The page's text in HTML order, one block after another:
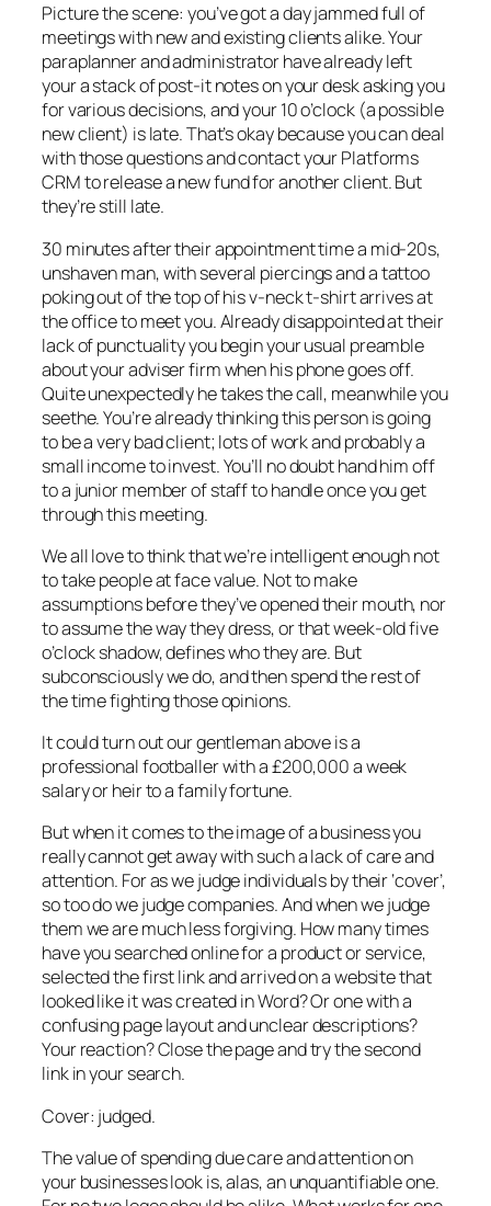
Picture the scene: you’ve got a day jammed full of
meetings with new and existing clients alike. Your
paraplanner and administrator have already left
your a stack of post-it notes on your desk asking you
for various decisions, and your 10 o’clock (a possible
new client) is late. That’s okay because you can deal
with those questions and contact your Platforms
CRM to release a new fund for another client. But
they’re still late.
30 minutes after their appointment time a mid-20s,
unshaven man, with several piercings and a tattoo
poking out of the top of his v-neck t-shirt arrives at
the office to meet you. Already disappointed at their
lack of punctuality you begin your usual preamble
about your adviser firm when his phone goes off.
Quite unexpectedly he takes the call, meanwhile you
seethe. You’re already thinking this person is going
to be a very bad client; lots of work and probably a
small income to invest. You’ll no doubt hand him off
to a junior member of staff to handle once you get
through this meeting.
We all love to think that we’re intelligent enough not
to take people at face value. Not to make
assumptions before they’ve opened their mouth, nor
to assume the way they dress, or that week-old five
o’clock shadow, defines who they are. But
subconsciously we do, and then spend the rest of
the time fighting those opinions.
It could turn out our gentleman above is a
professional footballer with a £200,000 a week
salary or heir to a family fortune.
But when it comes to the image of a business you
really cannot get away with such a lack of care and
attention. For as we judge individuals by their ‘cover’,
so too do we judge companies. And when we judge
them we are much less forgiving. How many times
have you searched online for a product or service,
selected the first link and arrived on a website that
looked like it was created in Word? Or one with a
confusing page layout and unclear descriptions?
Your reaction? Close the page and try the second
link in your search.
Cover: judged.
The value of spending due care and attention on
your businesses look is, alas, an unquantifiable one.